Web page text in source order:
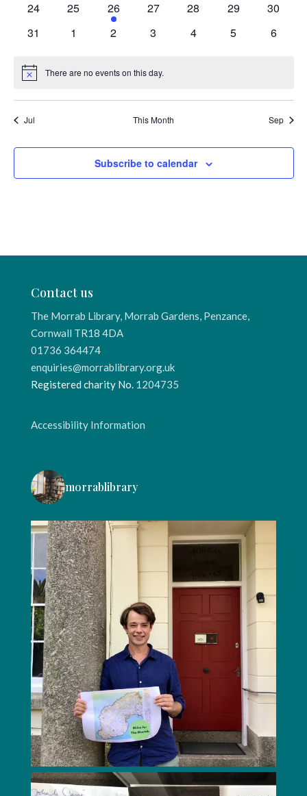
0
24
0
25
1
event
26
0
27
0
28
0
29
0
30
0
31
0
1
0
2
0
3
0
4
0
5
0
6
Notice There are no events on this day.
Jul This Month Sep
Subscribe to calendar
Contact us
The Morrab Library, Morrab Gardens, Penzance,
Cornwall TR18 4DA
01736 364474
enquiries@morrablibrary.org.uk
Registered charity No. 1204735
Accessibility Information
morrablibrary